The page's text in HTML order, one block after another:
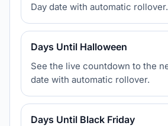
Day date with automatic rollover.
Days Until Halloween
See the live countdown to the
date with automatic rollover.
Days Until Black Friday